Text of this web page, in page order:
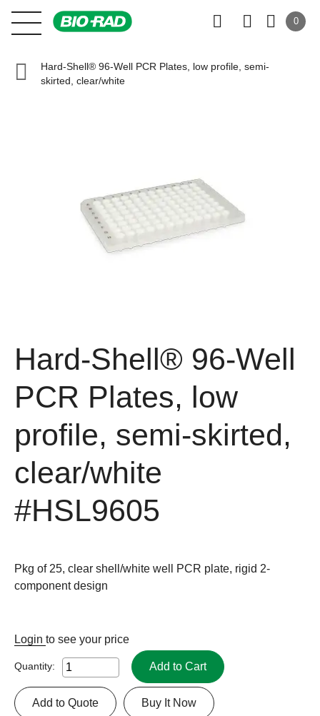
0
Hard-Shell® 96-Well PCR Plates, low profile, semi-
skirted, clear/white
Hard-Shell® 96-Well
PCR Plates, low
profile, semi-skirted,
clear/white
#HSL9605
Pkg of 25, clear shell/white well PCR plate, rigid 2-
component design
Login to see your price
Quantity: Add to Cart
Buy It Now
Add to Quote